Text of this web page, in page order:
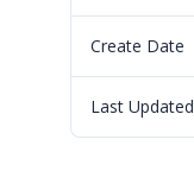
Create Date
Last Updated